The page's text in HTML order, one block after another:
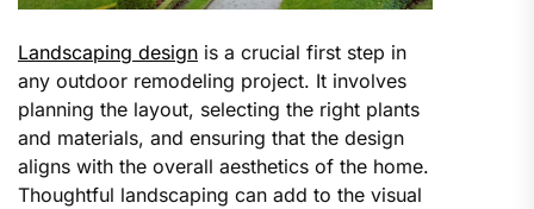
Landscaping design is a crucial first step in
any outdoor remodeling project. It involves
planning the layout, selecting the right plants
and materials, and ensuring that the design
aligns with the overall aesthetics of the home.
Thoughtful landscaping can add to the visual